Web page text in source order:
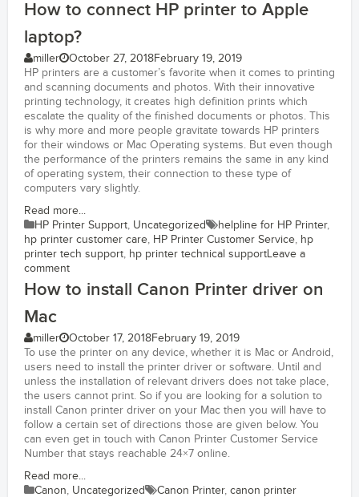
How to connect HP printer to Apple
laptop?
miller October 27, 2018February 19, 2019
HP printers are a customer’s favorite when it comes to printing
and scanning documents and photos. With their innovative
printing technology, it creates high definition prints which
escalate the quality of the finished documents or photos. This
is why more and more people gravitate towards HP printers
for their windows or Mac Operating systems. But even though
the performance of the printers remains the same in any kind
of operating system, their connection to these type of
computers vary slightly.
Read more...
HP Printer Support, Uncategorized helpline for HP Printer,
hp printer customer care, HP Printer Customer Service, hp
printer tech support, hp printer technical supportLeave a
comment
How to install Canon Printer driver on
Mac
miller October 17, 2018February 19, 2019
To use the printer on any device, whether it is Mac or Android,
users need to install the printer driver or software. Until and
unless the installation of relevant drivers does not take place,
the users cannot print. So if you are looking for a solution to
install Canon printer driver on your Mac then you will have to
follow a certain set of directions those are given below. You
can even get in touch with Canon Printer Customer Service
Number that stays reachable 24×7 online.
Read more...
Canon, Uncategorized Canon Printer, canon printer